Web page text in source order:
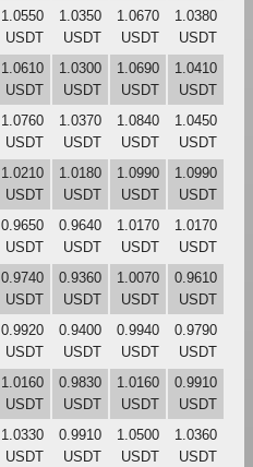
1.0550
USDT
1.0350
USDT
1.0670
USDT
1.0380
USDT
1.0610
USDT
1.0300
USDT
1.0690
USDT
1.0410
USDT
1.0760
USDT
1.0370
USDT
1.0840
USDT
1.0450
USDT
1.0210
USDT
1.0180
USDT
1.0990
USDT
1.0990
USDT
0.9650
USDT
0.9640
USDT
1.0170
USDT
1.0170
USDT
0.9740
USDT
0.9360
USDT
1.0070
USDT
0.9610
USDT
0.9920
USDT
0.9400
USDT
0.9940
USDT
0.9790
USDT
1.0160
USDT
0.9830
USDT
1.0160
USDT
0.9910
USDT
1.0330
USDT
0.9910
USDT
1.0500
USDT
1.0360
USDT